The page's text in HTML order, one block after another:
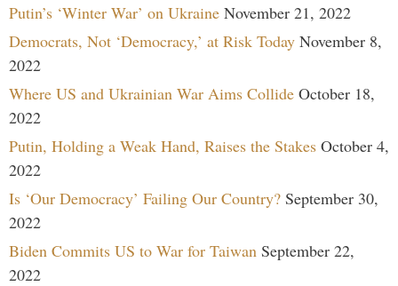
Putin’s ‘Winter War’ on Ukraine November 21, 2022
Democrats, Not ‘Democracy,’ at Risk Today November 8,
2022
Where US and Ukrainian War Aims Collide October 18,
2022
Putin, Holding a Weak Hand, Raises the Stakes October 4,
2022
Is ‘Our Democracy’ Failing Our Country? September 30,
2022
Biden Commits US to War for Taiwan September 22,
2022